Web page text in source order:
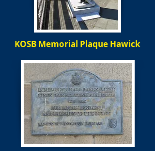
KOSB Memorial Plaque Hawick